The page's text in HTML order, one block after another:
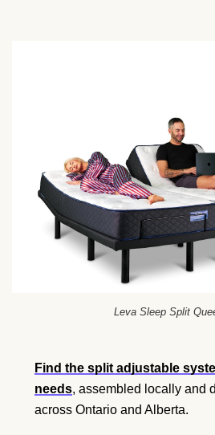
Leva Sleep Split
Find the split adjustable
needs, assembled locally and
across Ontario and Alberta.